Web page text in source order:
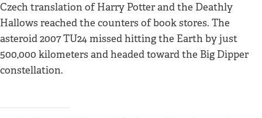
Czech translation of Harry Potter and the Deathly
Hallows reached the counters of book stores. The
asteroid 2007 TU24 missed hitting the Earth by just
500,000 kilometers and headed toward the Big Dipper
constellation.